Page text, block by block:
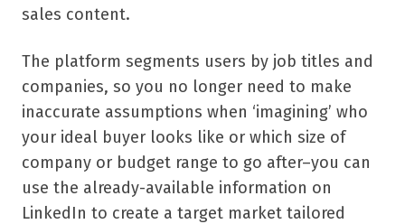
sales content.
The platform segments users by job titles and
companies, so you no longer need to make
inaccurate assumptions when ‘imagining’ who
your ideal buyer looks like or which size of
company or budget range to go after–you can
use the already-available information on
LinkedIn to create a target market tailored